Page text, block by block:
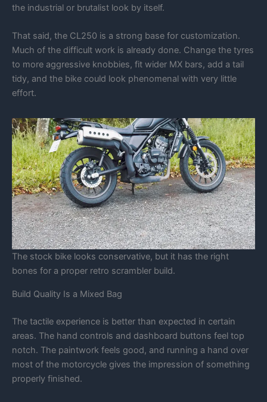
the industrial or brutalist look by itself.
That said, the CL250 is a strong base for customization.
Much of the difficult work is already done. Change the tyres
to more aggressive knobbies, fit wider MX bars, add a tail
tidy, and the bike could look phenomenal with very little
effort.
The stock bike looks conservative, but it has the right
bones for a proper retro scrambler build.
Build Quality Is a Mixed Bag
The tactile experience is better than expected in certain
areas. The hand controls and dashboard buttons feel top
notch. The paintwork feels good, and running a hand over
most of the motorcycle gives the impression of something
properly finished.